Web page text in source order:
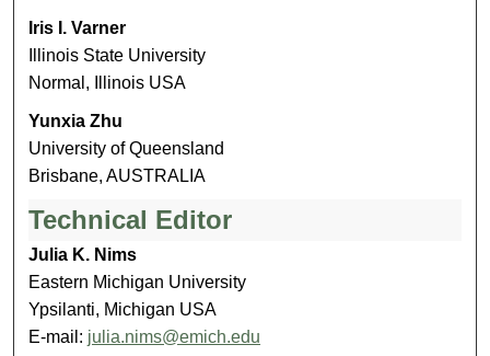
Iris I. Varner
Illinois State University
Normal, Illinois USA
Yunxia Zhu
University of Queensland
Brisbane, AUSTRALIA
Technical Editor
Julia K. Nims
Eastern Michigan University
Ypsilanti, Michigan USA
E-mail: julia.nims@emich.edu